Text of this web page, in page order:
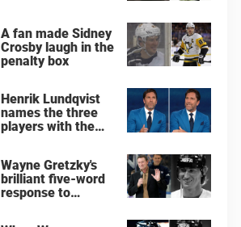
A fan made Sidney
Crosby laugh in the
penalty box
Henrik Lundqvist
names the three
players with the
Wayne Gretzky's
brilliant five-word
response to